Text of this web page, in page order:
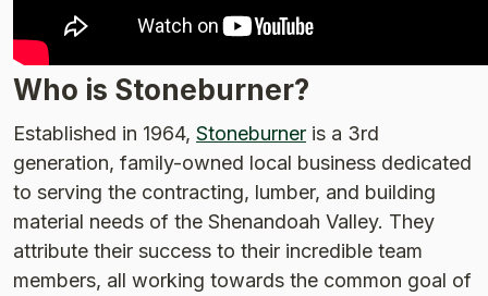
Who is Stoneburner?
Established in 1964, Stoneburner is a 3rd
generation, family-owned local business dedicated
to serving the contracting, lumber, and building
material needs of the Shenandoah Valley. They
attribute their success to their incredible team
members, all working towards the common goal of